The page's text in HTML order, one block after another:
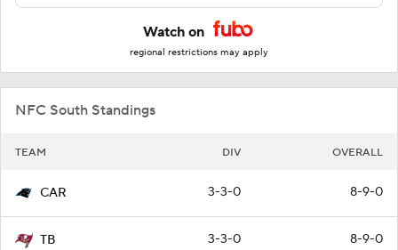
Watch on
regional restrictions may apply
NFC South Standings
TEAM DIV OVERALL
CAR 3-3-0 8-9-0
TB 3-3-0 8-9-0